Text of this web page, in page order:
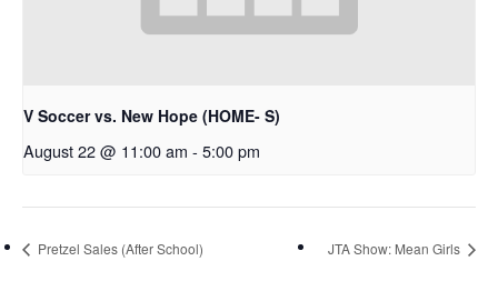
V Soccer vs. New Hope (HOME- S)
August 22 @ 11:00 am - 5:00 pm
Pretzel Sales (After School) JTA Show: Mean Girls